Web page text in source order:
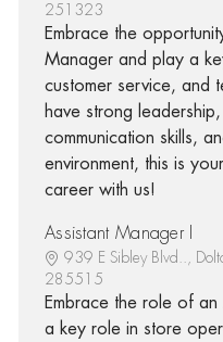
251323
Embrace the
Manager and play a
customer service, and
have strong
communication skills,
environment, this is
career with us!
Assistant Manager I
939 E Sibley Blvd..,
285515
Embrace the role of
a key role in store